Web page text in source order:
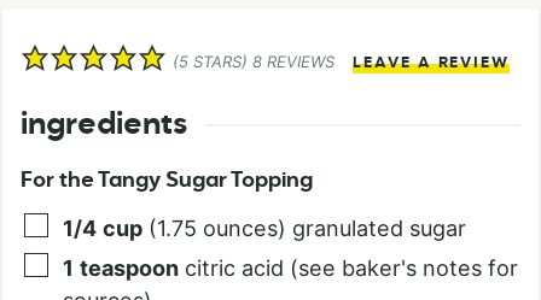
(5STARS) 8REVIEWS LEAVE A REVIEW
ingredients
For the Tangy Sugar Topping
1/4 cup (1.75 ounces) granulated sugar
1 teaspoon citric acid (see baker's notes for